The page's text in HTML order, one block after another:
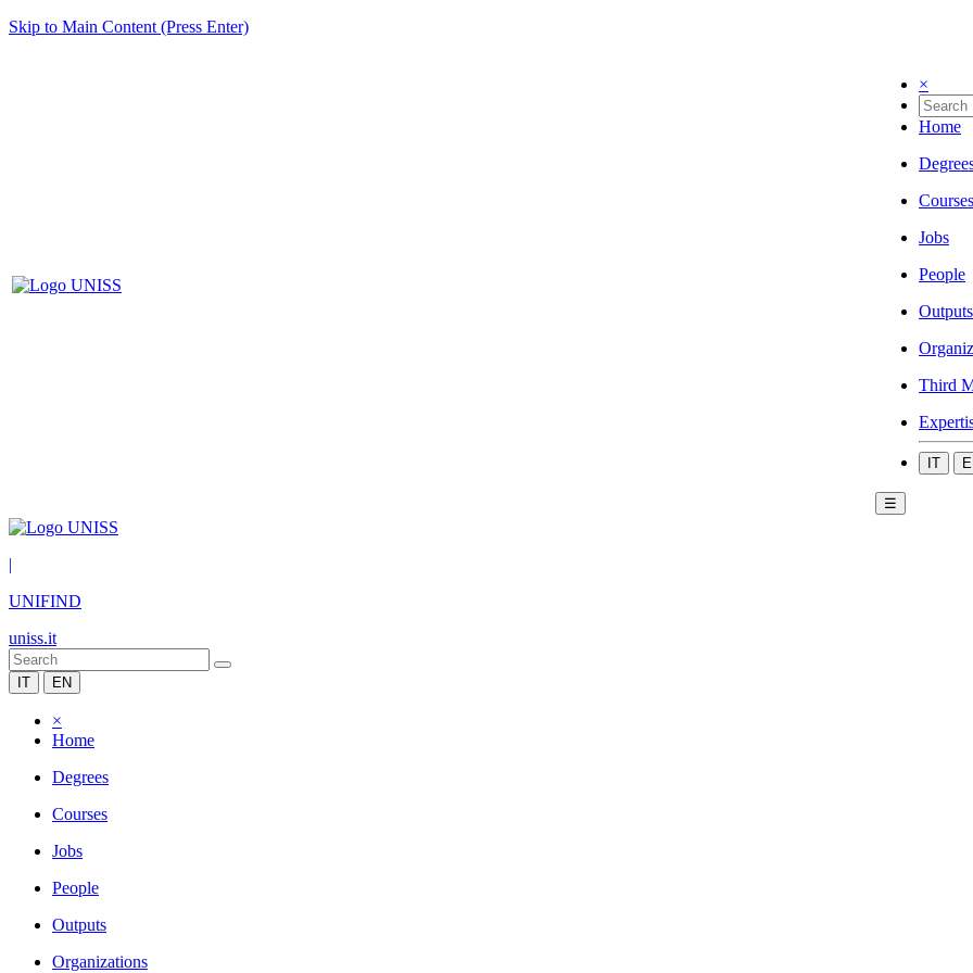
Skip to Main Content (Press Enter)
×
Home
Courses
Jobs
People
Outputs
Third
IT
☰
|
UNIFIND
uniss.it
IT EN
×
Home
Degrees
Courses
Jobs
People
Outputs
Organizations